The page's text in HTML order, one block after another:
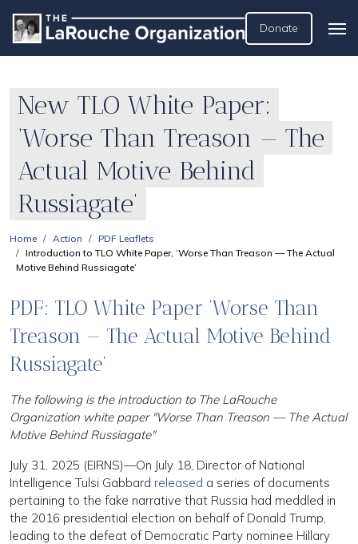
Donate
New TLO White Paper:
‘Worse Than Treason — The
Actual Motive Behind
Russiagate’
Home Action
PDF Leaflets
Introduction to TLO White Paper, ‘Worse Than Treason — The Actual
Motive Behind Russiagate’
PDF: TLO White Paper ‘Worse Than
Treason — The Actual Motive Behind
Russiagate’
The following is the introduction to The LaRouche
Organization white paper "Worse Than Treason — The Actual
Motive Behind Russiagate"
July 31, 2025 (EIRNS)—On July 18, Director of National
Intelligence Tulsi Gabbard released a series of documents
pertaining to the fake narrative that Russia had meddled in
the 2016 presidential election on behalf of Donald Trump,
leading to the defeat of Democratic Party nominee Hillary